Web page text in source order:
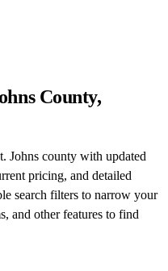
County,
Johns county with updated
pricing, and detailed
search filters to narrow your
and other features to find